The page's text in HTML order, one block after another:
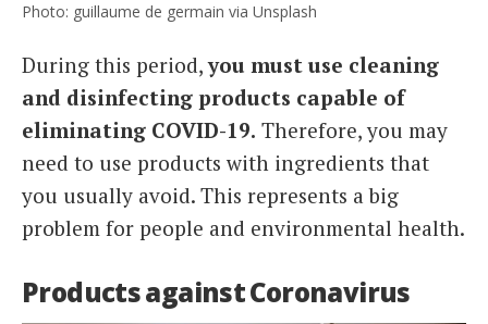
Photo: guillaume de germain via Unsplash
During this period,you must use cleaning
and disinfecting products capable of
eliminating COVID-19. Therefore, you may
need to use products with ingredients that
you usually avoid. This represents a big
problem for people and environmental health.
Products against Coronavirus